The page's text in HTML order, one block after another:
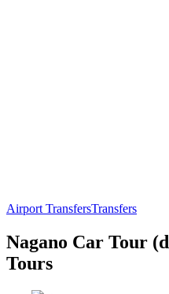
Airport TransfersTransfers
Nagano Car Tour
Tours